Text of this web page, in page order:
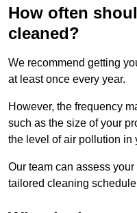
How often
cleaned?
We recommend getting
at least once every year.
However, the frequency
such as the size of your
the level of air pollution in
Our team can assess
tailored cleaning